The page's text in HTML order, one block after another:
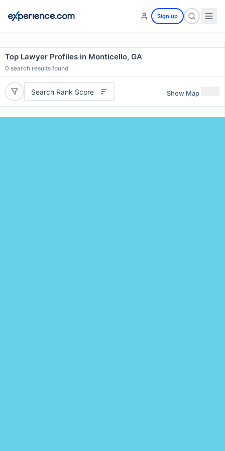
Sign up
Top Lawyer Profiles in Monticello, GA
0 search results found
Search Rank Score Show Map